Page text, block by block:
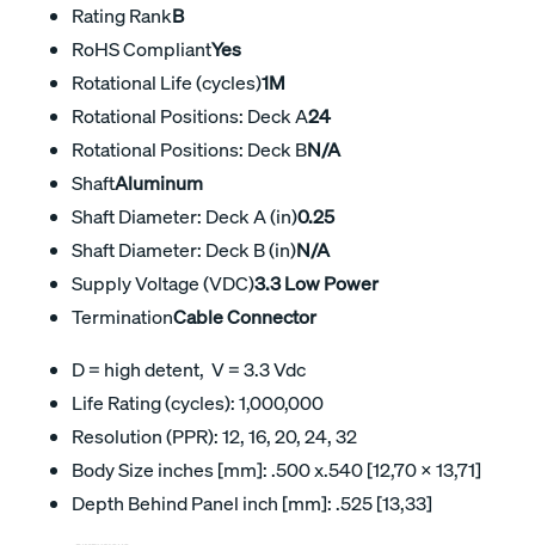
Rating RankB
RoHS CompliantYes
Rotational Life (cycles)1M
Rotational Positions: Deck A24
Rotational Positions: Deck BN/A
ShaftAluminum
Shaft Diameter: Deck A (in)0.25
Shaft Diameter: Deck B (in)N/A
Supply Voltage (VDC)3.3 Low Power
TerminationCable Connector
D = high detent, V = 3.3 Vdc
Life Rating (cycles): 1,000,000
Resolution (PPR): 12, 16, 20, 24, 32
Body Size inches [mm]: .500 x.540 [12,70 x 13,71]
Depth Behind Panel inch [mm]: .525 [13,33]